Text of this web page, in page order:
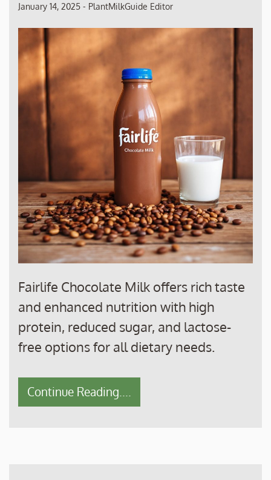
January 14, 2025 - PlantMilkGuide Editor
Fairlife Chocolate Milk offers rich taste
and enhanced nutrition with high
protein, reduced sugar, and lactose-
free options for all dietary needs.
Continue Reading....